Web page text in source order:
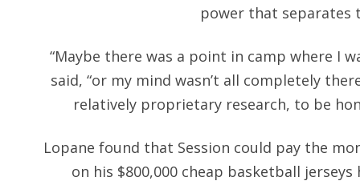
power that separates
“Maybe there was a point in camp where I
said, “or my mind wasn’t all completely
relatively proprietary research, to be
Lopane found that Session could pay the
on his $800,000 cheap basketball